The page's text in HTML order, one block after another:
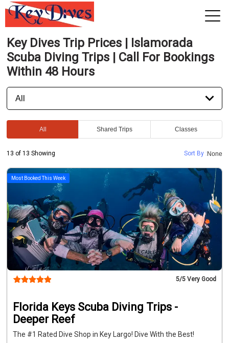
View 2026 Trips
Key Dives Trip Prices | Islamorada
Scuba Diving Trips | Call For Bookings
Within 48 Hours
All Shared Trips Classes
13 of 13 Showing Sort By : None
Most Booked This Week
5/5 Very Good
Florida Keys Scuba Diving Trips -
Deeper Reef
The #1 Rated Dive Shop in Key Largo! Dive With the Best!